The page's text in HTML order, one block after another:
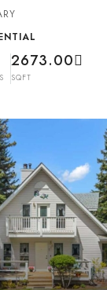
2673.00
SQFT